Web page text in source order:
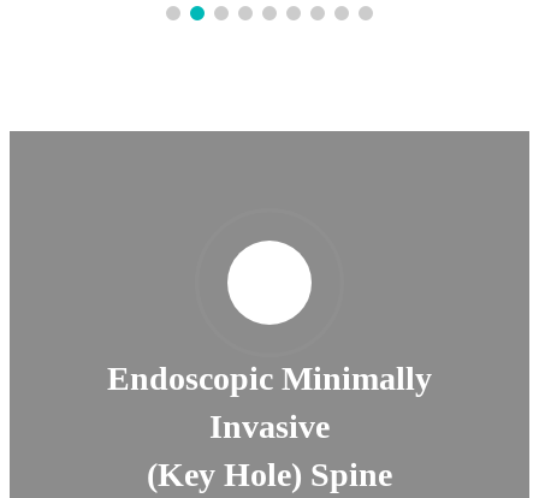
Endoscopic Minimally
Invasive
(Key Hole) Spine